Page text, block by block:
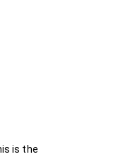
is the